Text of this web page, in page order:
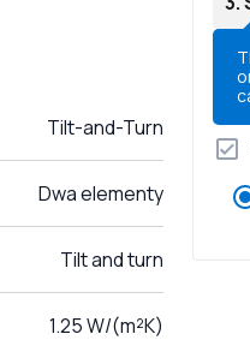
Tilt-and-Turn
Dwa elementy
Tilt and turn
1.25 W/(m²K)